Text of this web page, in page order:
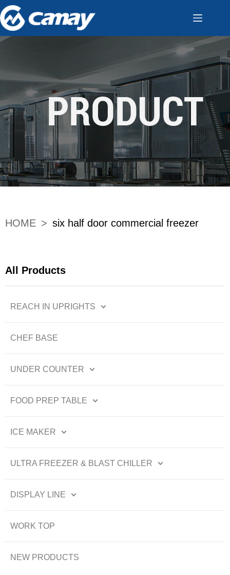
HOME > six half door commercial freezer
All Products
REACH IN UPRIGHTS
CHEF BASE
UNDER COUNTER
FOOD PREP TABLE
ICE MAKER
ULTRA FREEZER & BLAST CHILLER
DISPLAY LINE
WORK TOP
NEW PRODUCTS